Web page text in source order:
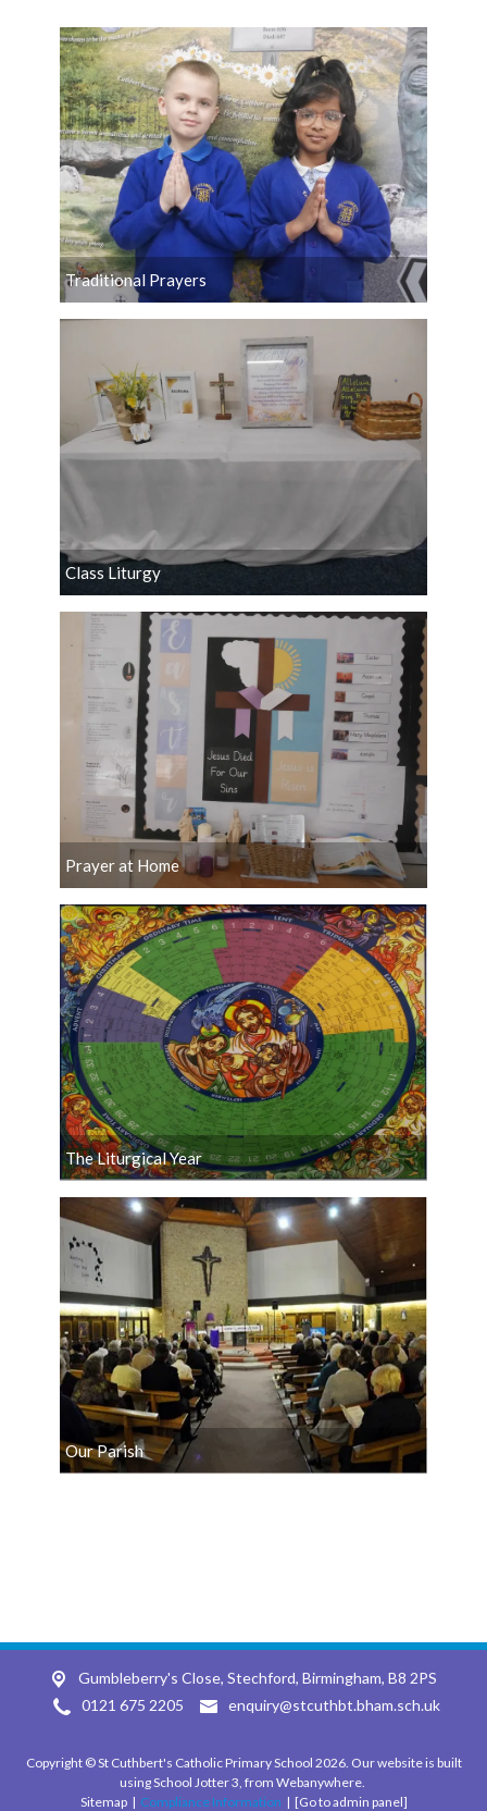
Traditional Prayers
Class Liturgy
Prayer at Home
The Liturgical Year
Our Parish
Gumbleberry's Close, Stechford, Birmingham, B8 2PS
0121 675 2205
enquiry@stcuthbt.bham.sch.uk
Copyright ©St Cuthbert's Catholic Primary School 2026. Our website is built
usingSchool Jotter 3 , from Webanywhere.
Sitemap| Compliance Information | [Go to admin panel]